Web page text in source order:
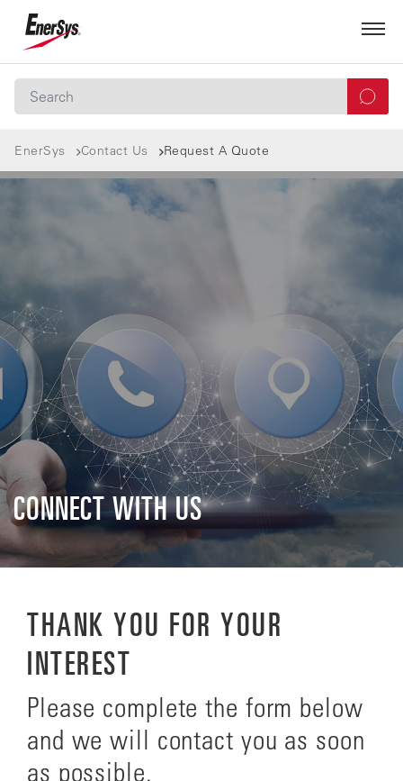
EnerSys Contact Us Request A Quote
CONNECT WITH US
THANK YOU FOR YOUR
INTEREST
Please complete the form below
and we will contact you as soon
as possible.